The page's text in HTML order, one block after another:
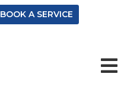
BOOK A SERVICE